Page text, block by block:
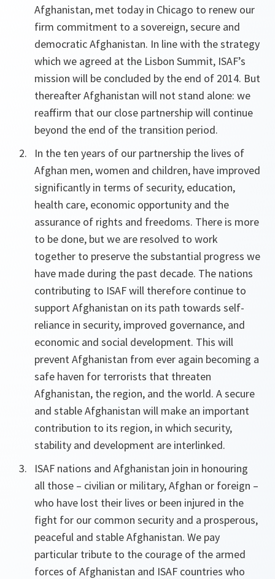
Afghanistan, met today in Chicago to renew our
firm commitment to a sovereign, secure and
democratic Afghanistan. In line with the strategy
which we agreed at the Lisbon Summit, ISAF’s
mission will be concluded by the end of 2014. But
thereafter Afghanistan will not stand alone: we
reaffirm that our close partnership will continue
beyond the end of the transition period.
In the ten years of our partnership the lives of
Afghan men, women and children, have improved
significantly in terms of security, education,
health care, economic opportunity and the
assurance of rights and freedoms. There is more
to be done, but we are resolved to work
together to preserve the substantial progress we
have made during the past decade. The nations
contributing to ISAF will therefore continue to
support Afghanistan on its path towards self-
reliance in security, improved governance, and
economic and social development. This will
prevent Afghanistan from ever again becoming a
safe haven for terrorists that threaten
Afghanistan, the region, and the world. A secure
and stable Afghanistan will make an important
contribution to its region, in which security,
stability and development are interlinked.
ISAF nations and Afghanistan join in honouring
all those – civilian or military, Afghan or foreign –
who have lost their lives or been injured in the
fight for our common security and a prosperous,
peaceful and stable Afghanistan. We pay
particular tribute to the courage of the armed
forces of Afghanistan and ISAF countries who